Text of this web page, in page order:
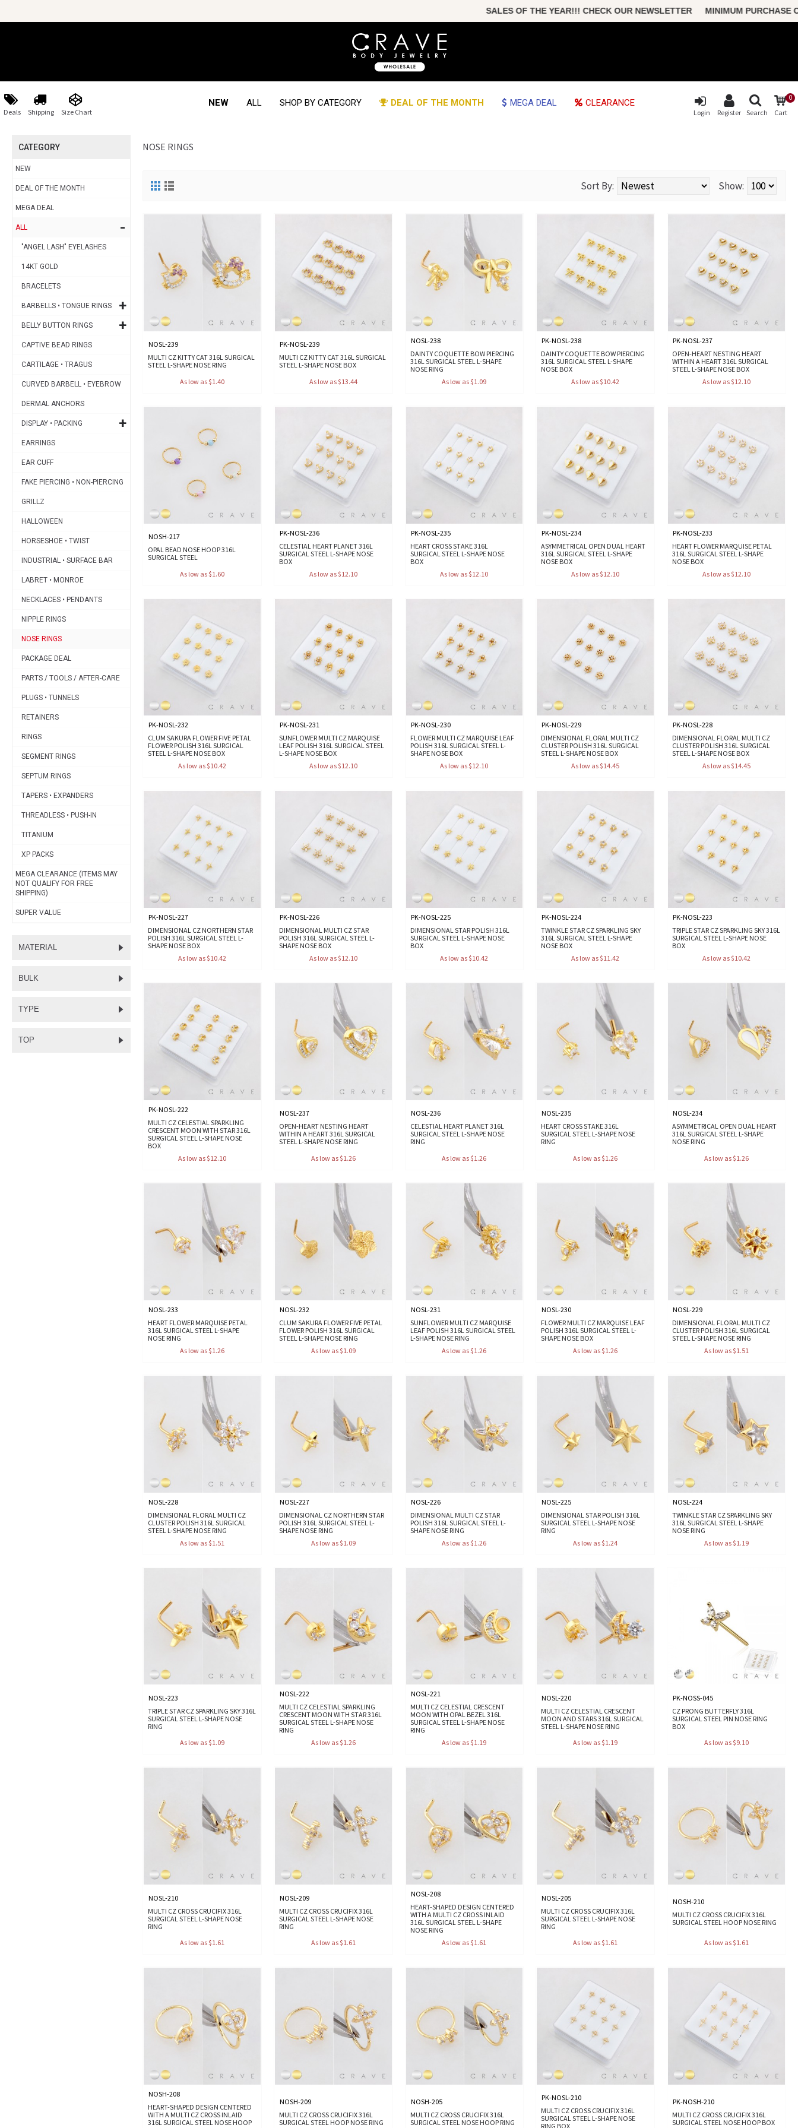
SALES OF THE YEAR!!! CHECK OUR NEWSLETTER MINIMUM PURCHASE ONLY $50
Deals Shipping Size Chart
NEW ALL SHOP BY CATEGORY DEAL OF THE MONTH MEGA DEAL CLEARANCE 0
Cart
Search
Login Register
CATEGORY
NEW
DEAL OF THE MONTH
MEGA DEAL
ALL -
"ANGEL LASH" EYELASHES
14KT GOLD
BRACELETS
BARBELLS • TONGUE RINGS +
BELLY BUTTON RINGS +
CAPTIVE BEAD RINGS
CARTILAGE • TRAGUS
CURVED BARBELL • EYEBROW
DERMAL ANCHORS
DISPLAY • PACKING +
EARRINGS
EAR CUFF
FAKE PIERCING • NON-PIERCING
GRILLZ
HALLOWEEN
HORSESHOE • TWIST
INDUSTRIAL • SURFACE BAR
LABRET • MONROE
NECKLACES • PENDANTS
NIPPLE RINGS
NOSE RINGS
PACKAGE DEAL
PARTS / TOOLS / AFTER-CARE
PLUGS • TUNNELS
RETAINERS
RINGS
SEGMENT RINGS
SEPTUM RINGS
TAPERS • EXPANDERS
THREADLESS • PUSH-IN
TITANIUM
XP PACKS
MEGA CLEARANCE (ITEMS MAY
NOT QUALIFY FOR FREE
SHIPPING)
SUPER VALUE
MATERIAL
BULK
TYPE
TOP
NOSE RINGS
Show:
Sort By:
NOSL-239
MULTI CZ KITTY CAT 316L SURGICAL
STEEL L-SHAPE NOSE RING
As low as $1.40
PK-NOSL-239
MULTI CZ KITTY CAT 316L SURGICAL
STEEL L-SHAPE NOSE BOX
As low as $13.44
NOSL-238
DAINTY COQUETTE BOW PIERCING
316L SURGICAL STEEL L-SHAPE
NOSE RING
As low as $1.09
PK-NOSL-238
DAINTY COQUETTE BOW PIERCING
316L SURGICAL STEEL L-SHAPE
NOSE BOX
As low as $10.42
PK-NOSL-237
OPEN-HEART NESTING HEART
WITHIN A HEART 316L SURGICAL
STEEL L-SHAPE NOSE BOX
As low as $12.10
NOSH-217
OPAL BEAD NOSE HOOP 316L
SURGICAL STEEL
As low as $1.60
PK-NOSL-236
CELESTIAL HEART PLANET 316L
SURGICAL STEEL L-SHAPE NOSE
BOX
As low as $12.10
PK-NOSL-235
HEART CROSS STAKE 316L
SURGICAL STEEL L-SHAPE NOSE
BOX
As low as $12.10
PK-NOSL-234
ASYMMETRICAL OPEN DUAL HEART
316L SURGICAL STEEL L-SHAPE
NOSE BOX
As low as $12.10
PK-NOSL-233
HEART FLOWER MARQUISE PETAL
316L SURGICAL STEEL L-SHAPE
NOSE BOX
As low as $12.10
PK-NOSL-232
CLUM SAKURA FLOWER FIVE PETAL
FLOWER POLISH 316L SURGICAL
STEEL L-SHAPE NOSE BOX
As low as $10.42
PK-NOSL-231
SUNFLOWER MULTI CZ MARQUISE
LEAF POLISH 316L SURGICAL STEEL
L-SHAPE NOSE BOX
As low as $12.10
PK-NOSL-230
FLOWER MULTI CZ MARQUISE LEAF
POLISH 316L SURGICAL STEEL L-
SHAPE NOSE BOX
As low as $12.10
PK-NOSL-229
DIMENSIONAL FLORAL MULTI CZ
CLUSTER POLISH 316L SURGICAL
STEEL L-SHAPE NOSE BOX
As low as $14.45
PK-NOSL-228
DIMENSIONAL FLORAL MULTI CZ
CLUSTER POLISH 316L SURGICAL
STEEL L-SHAPE NOSE BOX
As low as $14.45
PK-NOSL-227
DIMENSIONAL CZ NORTHERN STAR
POLISH 316L SURGICAL STEEL L-
SHAPE NOSE BOX
As low as $10.42
PK-NOSL-226
DIMENSIONAL MULTI CZ STAR
POLISH 316L SURGICAL STEEL L-
SHAPE NOSE BOX
As low as $12.10
PK-NOSL-225
DIMENSIONAL STAR POLISH 316L
SURGICAL STEEL L-SHAPE NOSE
BOX
As low as $10.42
PK-NOSL-224
TWINKLE STAR CZ SPARKLING SKY
316L SURGICAL STEEL L-SHAPE
NOSE BOX
As low as $11.42
PK-NOSL-223
TRIPLE STAR CZ SPARKLING SKY 316L
SURGICAL STEEL L-SHAPE NOSE
BOX
As low as $10.42
PK-NOSL-222
MULTI CZ CELESTIAL SPARKLING
CRESCENT MOON WITH STAR 316L
SURGICAL STEEL L-SHAPE NOSE
BOX
As low as $12.10
NOSL-237
OPEN-HEART NESTING HEART
WITHIN A HEART 316L SURGICAL
STEEL L-SHAPE NOSE RING
As low as $1.26
NOSL-236
CELESTIAL HEART PLANET 316L
SURGICAL STEEL L-SHAPE NOSE
RING
As low as $1.26
NOSL-235
HEART CROSS STAKE 316L
SURGICAL STEEL L-SHAPE NOSE
RING
As low as $1.26
NOSL-234
ASYMMETRICAL OPEN DUAL HEART
316L SURGICAL STEEL L-SHAPE
NOSE RING
As low as $1.26
NOSL-233
HEART FLOWER MARQUISE PETAL
316L SURGICAL STEEL L-SHAPE
NOSE RING
As low as $1.26
NOSL-232
CLUM SAKURA FLOWER FIVE PETAL
FLOWER POLISH 316L SURGICAL
STEEL L-SHAPE NOSE RING
As low as $1.09
NOSL-231
SUNFLOWER MULTI CZ MARQUISE
LEAF POLISH 316L SURGICAL STEEL
L-SHAPE NOSE RING
As low as $1.26
NOSL-230
FLOWER MULTI CZ MARQUISE LEAF
POLISH 316L SURGICAL STEEL L-
SHAPE NOSE BOX
As low as $1.26
NOSL-229
DIMENSIONAL FLORAL MULTI CZ
CLUSTER POLISH 316L SURGICAL
STEEL L-SHAPE NOSE RING
As low as $1.51
NOSL-228
DIMENSIONAL FLORAL MULTI CZ
CLUSTER POLISH 316L SURGICAL
STEEL L-SHAPE NOSE RING
As low as $1.51
NOSL-227
DIMENSIONAL CZ NORTHERN STAR
POLISH 316L SURGICAL STEEL L-
SHAPE NOSE RING
As low as $1.09
NOSL-226
DIMENSIONAL MULTI CZ STAR
POLISH 316L SURGICAL STEEL L-
SHAPE NOSE RING
As low as $1.26
NOSL-225
DIMENSIONAL STAR POLISH 316L
SURGICAL STEEL L-SHAPE NOSE
RING
As low as $1.24
NOSL-224
TWINKLE STAR CZ SPARKLING SKY
316L SURGICAL STEEL L-SHAPE
NOSE RING
As low as $1.19
NOSL-223
TRIPLE STAR CZ SPARKLING SKY 316L
SURGICAL STEEL L-SHAPE NOSE
RING
As low as $1.09
NOSL-222
MULTI CZ CELESTIAL SPARKLING
CRESCENT MOON WITH STAR 316L
SURGICAL STEEL L-SHAPE NOSE
RING
As low as $1.26
NOSL-221
MULTI CZ CELESTIAL CRESCENT
MOON WITH OPAL BEZEL 316L
SURGICAL STEEL L-SHAPE NOSE
RING
As low as $1.19
NOSL-220
MULTI CZ CELESTIAL CRESCENT
MOON AND STARS 316L SURGICAL
STEEL L-SHAPE NOSE RING
As low as $1.19
PK-NOSS-045
CZ PRONG BUTTERFLY 316L
SURGICAL STEEL PIN NOSE RING
BOX
As low as $9.10
NOSL-210
MULTI CZ CROSS CRUCIFIX 316L
SURGICAL STEEL L-SHAPE NOSE
RING
As low as $1.61
NOSL-209
MULTI CZ CROSS CRUCIFIX 316L
SURGICAL STEEL L-SHAPE NOSE
RING
As low as $1.61
NOSL-208
HEART-SHAPED DESIGN CENTERED
WITH A MULTI CZ CROSS INLAID
316L SURGICAL STEEL L-SHAPE
NOSE RING
As low as $1.61
NOSL-205
MULTI CZ CROSS CRUCIFIX 316L
SURGICAL STEEL L-SHAPE NOSE
RING
As low as $1.61
NOSH-210
MULTI CZ CROSS CRUCIFIX 316L
SURGICAL STEEL HOOP NOSE RING
As low as $1.61
NOSH-208
HEART-SHAPED DESIGN CENTERED
WITH A MULTI CZ CROSS INLAID
316L SURGICAL STEEL NOSE HOOP
NOSH-209
MULTI CZ CROSS CRUCIFIX 316L
SURGICAL STEEL HOOP NOSE RING
NOSH-205
MULTI CZ CROSS CRUCIFIX 316L
SURGICAL STEEL NOSE HOOP RING
PK-NOSL-210
MULTI CZ CROSS CRUCIFIX 316L
SURGICAL STEEL L-SHAPE NOSE
RING BOX
PK-NOSH-210
MULTI CZ CROSS CRUCIFIX 316L
SURGICAL STEEL NOSE HOOP BOX